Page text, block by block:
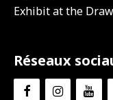
Exhibit at the
Réseaux